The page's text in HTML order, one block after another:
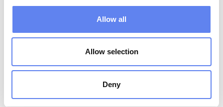
Allow all
Allow selection
Deny
Gerald poses a controversial question on
the topic – should you pay the ransom?
For Matt, “It depends. For me, it's typically a
balance of the greater good. And I think